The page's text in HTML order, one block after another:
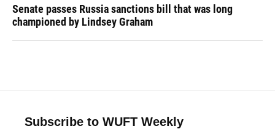
Senate passes Russia sanctions bill that was long
championed by Lindsey Graham
Subscribe to WUFT Weekly